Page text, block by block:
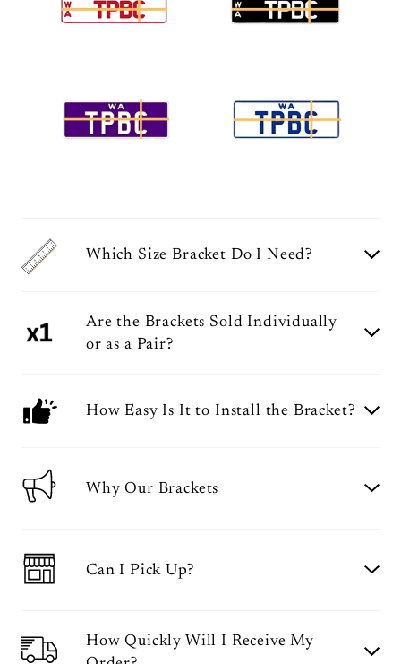
Which Size Bracket Do I Need?
Are the Brackets Sold Individually
or as a Pair?
How Easy Is It to Install the Bracket?
Why Our Brackets
Can I Pick Up?
How Quickly Will I Receive My